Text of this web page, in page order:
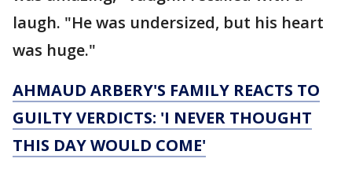
laugh. "He was undersized, but his heart
was huge."
AHMAUD ARBERY'S FAMILY REACTS TO
GUILTY VERDICTS: 'I NEVER THOUGHT
THIS DAY WOULD COME'